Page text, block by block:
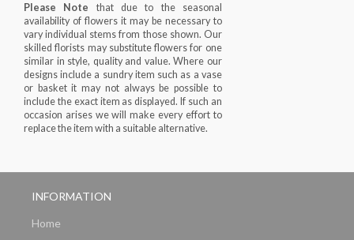
Please Note that due to the seasonal
availability of flowers it may be necessary to
vary individual stems from those shown. Our
skilled florists may substitute flowers for one
similar in style, quality and value. Where our
designs include a sundry item such as a vase
or basket it may not always be possible to
include the exact item as displayed. If such an
occasion arises we will make every effort to
replace the item with a suitable alternative.
INFORMATION
Home